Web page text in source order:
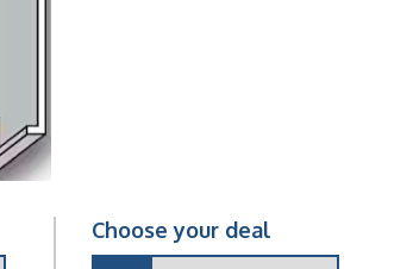
Choose your deal